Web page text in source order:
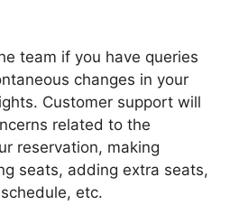
team if you have queries
changes in your
Customer support will
related to the
reservation, making
seats, adding extra seats,
etc.